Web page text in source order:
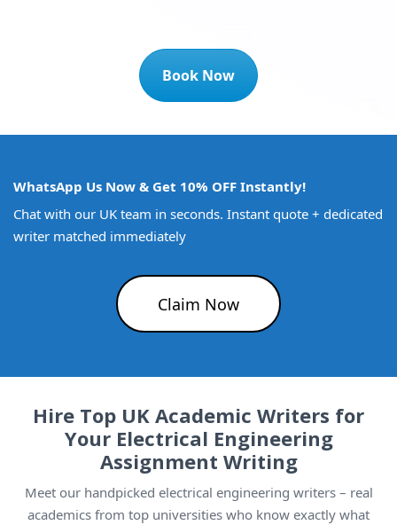
Book Now
WhatsApp Us Now & Get 10% OFF Instantly!
Chat with our UK team in seconds. Instant quote + dedicated
writer matched immediately
Claim Now
Hire Top UK Academic Writers for
Your Electrical Engineering
Assignment Writing
Meet our handpicked electrical engineering writers – real
academics from top universities who know exactly what